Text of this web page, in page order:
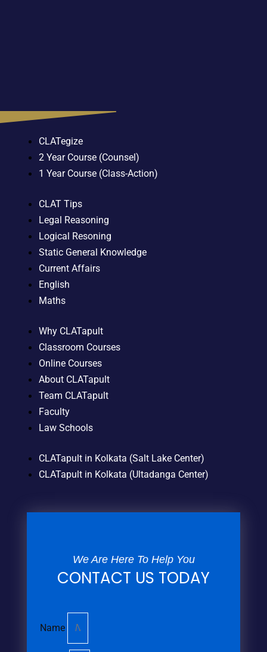
CLATegize
2 Year Course (Counsel)
1 Year Course (Class-Action)
CLAT Tips
Legal Reasoning
Logical Resoning
Static General Knowledge
Current Affairs
English
Maths
Why CLATapult
Classroom Courses
Online Courses
About CLATapult
Team CLATapult
Faculty
Law Schools
CLATapult in Kolkata (Salt Lake Center)
CLATapult in Kolkata (Ultadanga Center)
We Are Here To Help You
CONTACT US TODAY
Name